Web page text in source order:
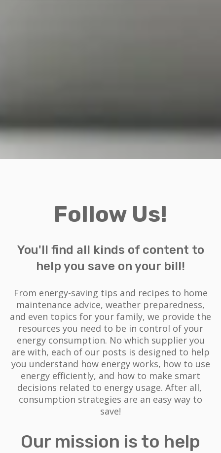
Follow Us!
You'll find all kinds of content to
help you save on your bill!
From energy-saving tips and recipes to home
maintenance advice, weather preparedness,
and even topics for your family, we provide the
resources you need to be in control of your
energy consumption. No which supplier you
are with, each of our posts is designed to help
you understand how energy works, how to use
energy efficiently, and how to make smart
decisions related to energy usage. After all,
consumption strategies are an easy way to
save!
Our mission is to help